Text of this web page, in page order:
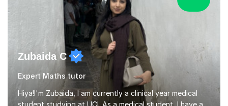
Zubaida C
Expert Maths tutor
Hiya!I'm Zubaida, I am currently a clinical year medical
student studying at UCL.As a medical student, I have a